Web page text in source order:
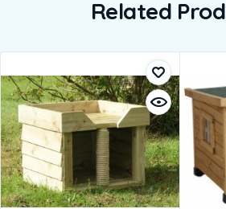
Related